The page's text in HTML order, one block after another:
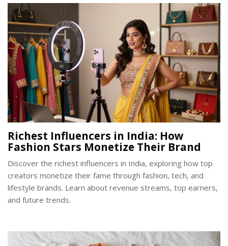
Richest Influencers in India: How
Fashion Stars Monetize Their Brand
Discover the richest influencers in India, exploring how top
creators monetize their fame through fashion, tech, and
lifestyle brands. Learn about revenue streams, top earners,
and future trends.